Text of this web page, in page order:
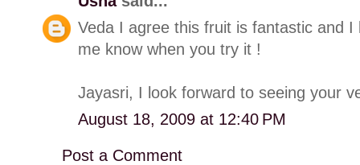
Veda I agree this fruit is fantastic and
me know when you try it !
Jayasri, I look forward to seeing your
August 18, 2009 at 12:40 PM
Post a Comment